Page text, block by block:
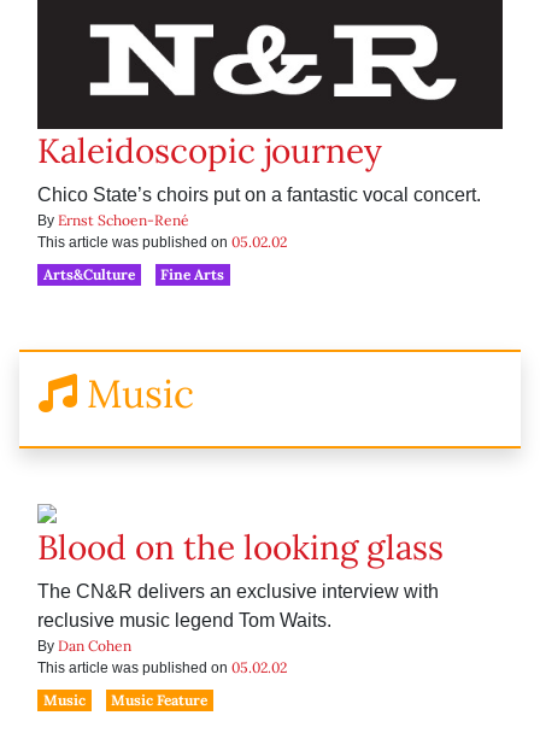
Kaleidoscopic journey
Chico State’s choirs put on a fantastic vocal concert.
By Ernst Schoen-René
This article was published on 05.02.02
Arts&Culture
Fine Arts
Music
Blood on the looking glass
The CN&R delivers an exclusive interview with
reclusive music legend Tom Waits.
By Dan Cohen
This article was published on 05.02.02
Music
Music Feature